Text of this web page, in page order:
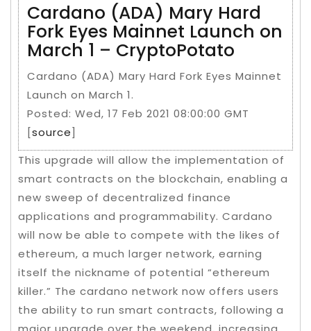
Cardano (ADA) Mary Hard
Fork Eyes Mainnet Launch on
March 1 – CryptoPotato
Cardano (ADA) Mary Hard Fork Eyes Mainnet
Launch on March 1.
Posted: Wed, 17 Feb 2021 08:00:00 GMT
[source]
This upgrade will allow the implementation of
smart contracts on the blockchain, enabling a
new sweep of decentralized finance
applications and programmability. Cardano
will now be able to compete with the likes of
ethereum, a much larger network, earning
itself the nickname of potential “ethereum
killer.” The cardano network now offers users
the ability to run smart contracts, following a